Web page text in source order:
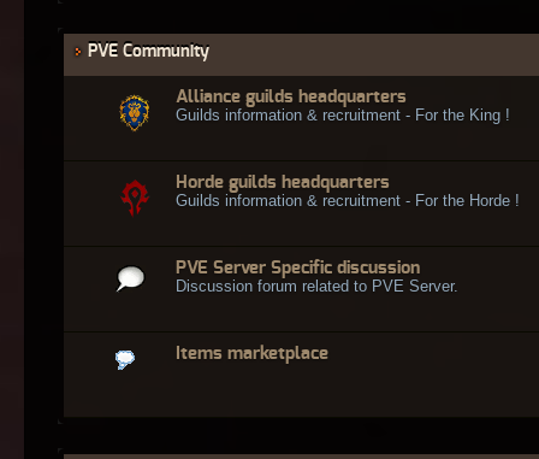
PVE Community
Alliance guilds headquarters
Guilds information & recruitment - For the King !
Horde guilds headquarters
Guilds information & recruitment - For the Horde !
PVE Server Specific discussion
Discussion forum related to PVE Server.
Items marketplace